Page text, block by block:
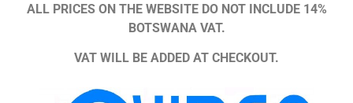
ALL PRICES ON THE WEBSITE DO NOT INCLUDE 14%
BOTSWANA VAT.
VAT WILL BE ADDED AT CHECKOUT.